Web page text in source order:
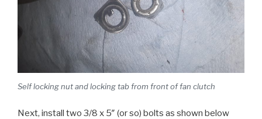
Self locking nut and locking tab from front of fan clutch
Next, install two 3/8 x 5″ (or so) bolts as shown below